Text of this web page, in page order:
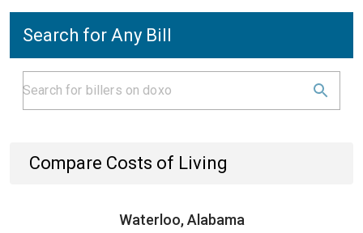
Search for Any Bill
Compare Costs of Living
Waterloo, Alabama